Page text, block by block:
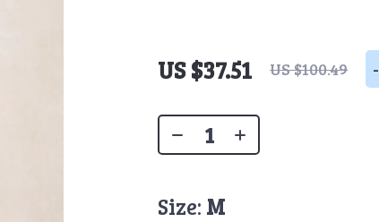
US $37.51 US $100.49 -
Size: M